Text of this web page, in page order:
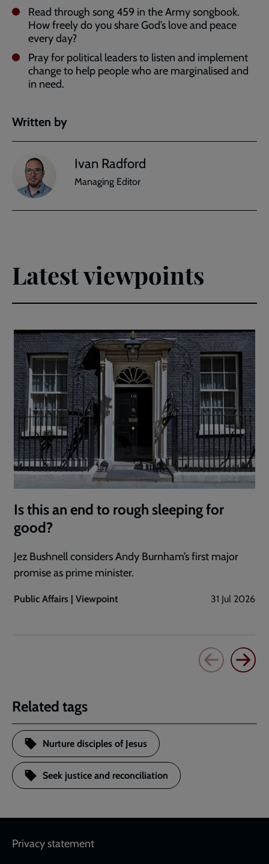
Read through song 459 in the Army songbook.
How freely do you share God’s love and peace
every day?
Pray for political leaders to listen and implement
change to help people who are marginalised and
in need.
Written by
Ivan Radford
Managing Editor
Latest viewpoints
Is this an end to rough sleeping for
good?
Jez Bushnell considers Andy Burnham’s first major
promise as prime minister.
Public Affairs | Viewpoint 31 Jul 2026
Related tags
Nurture disciples of Jesus
Seek justice and reconciliation
Footer
Privacy statement